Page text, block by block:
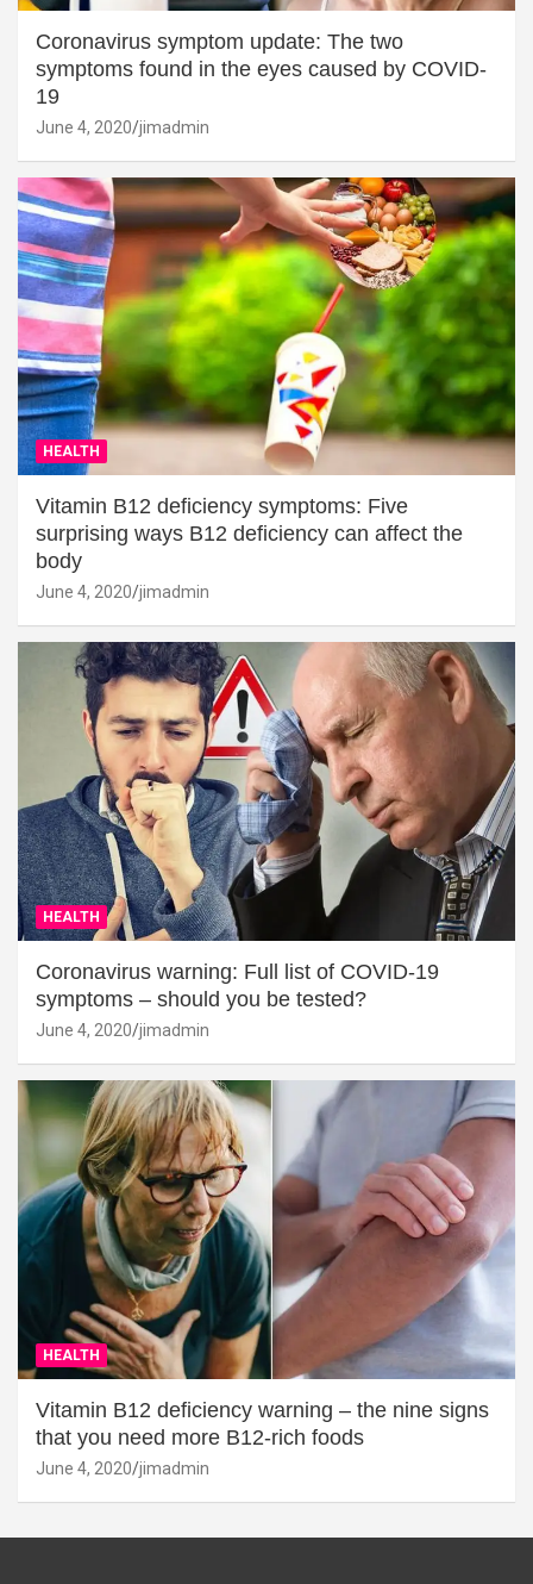
Coronavirus symptom update: The two
symptoms found in the eyes caused by COVID-
19
June 4, 2020 jimadmin
HEALTH
Vitamin B12 deficiency symptoms: Five
surprising ways B12 deficiency can affect the
body
June 4, 2020 jimadmin
HEALTH
Coronavirus warning: Full list of COVID-19
symptoms – should you be tested?
June 4, 2020 jimadmin
HEALTH
Vitamin B12 deficiency warning – the nine signs
that you need more B12-rich foods
June 4, 2020 jimadmin